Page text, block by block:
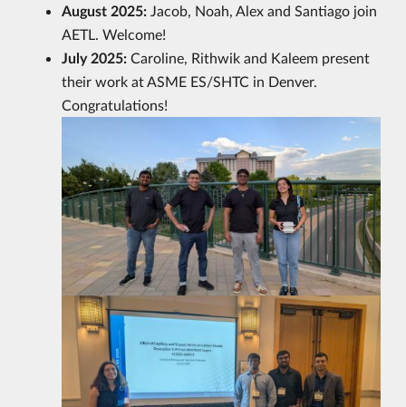
August 2025: Jacob, Noah, Alex and Santiago join
AETL. Welcome!
July 2025: Caroline, Rithwik and Kaleem present
their work at ASME ES/SHTC in Denver.
Congratulations!